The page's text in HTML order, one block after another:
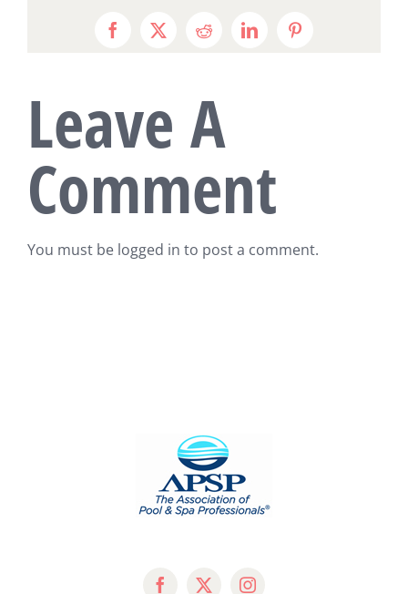
Facebook
X RedditLinkedInPinterest
Leave A
Comment
You must be logged in to post a comment.